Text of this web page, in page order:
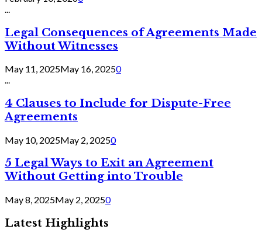
Legal Consequences of Agreements Made
Without Witnesses
May 11, 2025May 16, 20250
...
4 Clauses to Include for Dispute-Free
Agreements
May 10, 2025May 2, 20250
5 Legal Ways to Exit an Agreement
Without Getting into Trouble
May 8, 2025May 2, 20250
Latest Highlights